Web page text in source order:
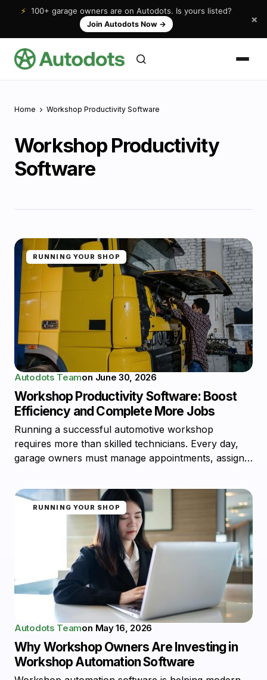
⚡ 100+ garage owners are on Autodots. Is yours listed?
Join Autodots Now → ×
Home Workshop Productivity Software
Workshop Productivity
Software
RUNNING YOUR SHOP
Autodots Teamon June 30, 2026
Workshop Productivity Software: Boost
Efficiency and Complete More Jobs
Running a successful automotive workshop
requires more than skilled technicians. Every day,
garage owners must manage appointments, assign…
RUNNING YOUR SHOP
Autodots Teamon May 16, 2026
Why Workshop Owners Are Investing in
Workshop Automation Software